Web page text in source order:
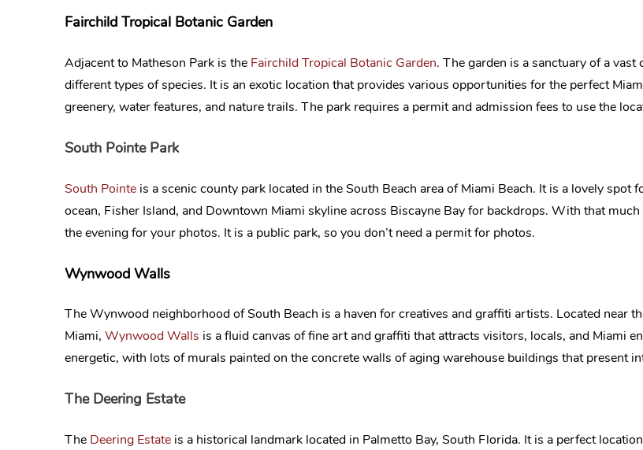
Fairchild Tropical Botanic Garden
Adjacent to Matheson Park is the Fairchild Tropical Botanic Garden. The garden is a sanctuary of a
different types of species. It is an exotic location that provides various opportunities for the perfect
greenery, water features, and nature trails. The park requires a permit and admission fees to use the
South Pointe Park
South Pointe is a scenic county park located in the South Beach area of Miami Beach. It is a lovely
ocean, Fisher Island, and Downtown Miami skyline across Biscayne Bay for backdrops. With that
the evening for your photos. It is a public park, so you don’t need a permit for photos.
Wynwood Walls
The Wynwood neighborhood of South Beach is a haven for creatives and graffiti artists. Located near
Miami, Wynwood Walls is a fluid canvas of fine art and graffiti that attracts visitors, locals, and Miami
energetic, with lots of murals painted on the concrete walls of aging warehouse buildings that present
The Deering Estate
The Deering Estate is a historical landmark located in Palmetto Bay, South Florida. It is a perfect